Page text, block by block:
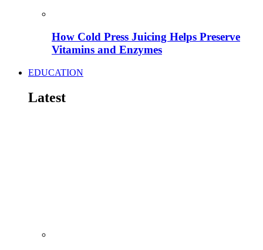
How Cold Press Juicing Helps Preserve
Vitamins and Enzymes
EDUCATION
Latest